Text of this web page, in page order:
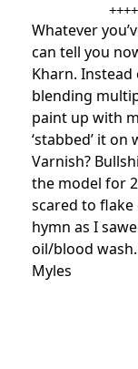
Whatever
can tell you
Kharn.
blending
paint up with
‘stabbed’ it
Varnish?
the model for
scared to
hymn as I
oil/blood wash.
Myles